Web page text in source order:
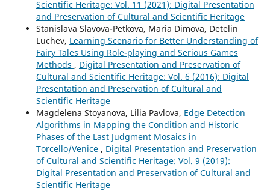
Scientific Heritage: Vol. 11 (2021): Digital Presentation
and Preservation of Cultural and Scientific Heritage
Stanislava Slavova-Petkova, Maria Dimova, Detelin
Luchev, Learning Scenario for Better Understanding of
Fairy Tales Using Role-playing and Serious Games
Methods , Digital Presentation and Preservation of
Cultural and Scientific Heritage: Vol. 6 (2016): Digital
Presentation and Preservation of Cultural and
Scientific Heritage
Magdelena Stoyanova, Lilia Pavlova, Edge Detection
Algorithms in Mapping the Condition and Historic
Phases of the Last Judgment Mosaics in
Torcello/Venice , Digital Presentation and Preservation
of Cultural and Scientific Heritage: Vol. 9 (2019):
Digital Presentation and Preservation of Cultural and
Scientific Heritage